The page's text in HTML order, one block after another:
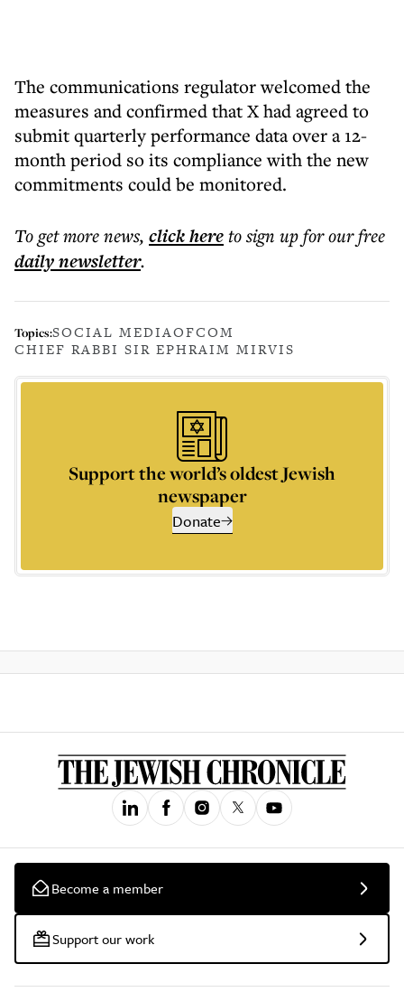
The communications regulator welcomed the
measures and confirmed that X had agreed to
submit quarterly performance data over a 12-
month period so its compliance with the new
commitments could be monitored.
To get morenews, click hereto sign up for our free
dailynewsletter.
Topics:SOCIAL MEDIAOFCOM
CHIEF RABBI SIR EPHRAIM MIRVIS
Support the world’s oldest Jewish
newspaper
Donate
Become a member
Support our work